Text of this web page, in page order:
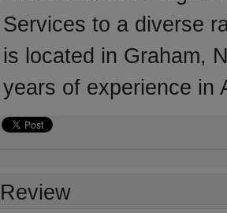
Services to a diverse
is located in Graham,
years of experience in
Review